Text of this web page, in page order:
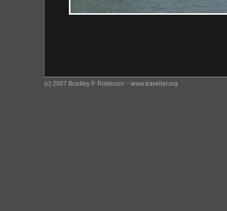
(c) 2007 Bradley P. Robinson ~ www.traveller.org